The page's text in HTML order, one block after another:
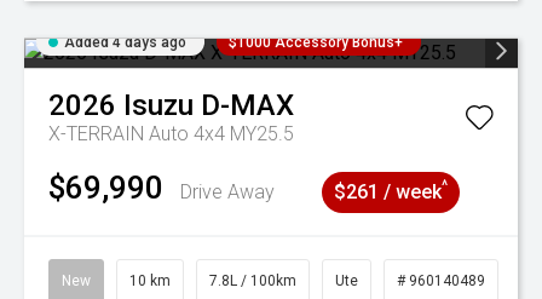
Added 4 days ago $1000 Accessory Bonus+
2026 Isuzu D-MAX
X-TERRAIN Auto 4x4 MY25.5
$69,990 Drive Away $261 / week^
New 10 km 7.8L / 100km Ute # 960140489